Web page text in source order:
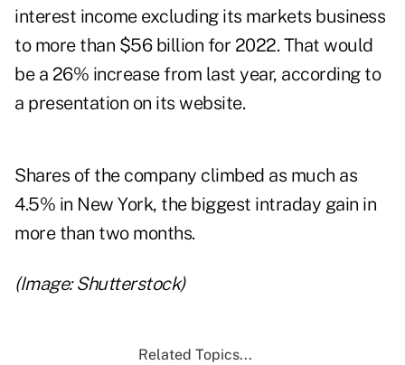
interest income excluding its markets business
to more than $56 billion for 2022. That would
be a 26% increase from last year, according to
a presentation on its website.
Shares of the company climbed as much as
4.5% in New York, the biggest intraday gain in
more than two months.
(Image: Shutterstock)
Related Topics...